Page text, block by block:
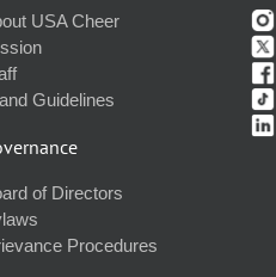
USA Cheer
Guidelines
of Directors
Procedures